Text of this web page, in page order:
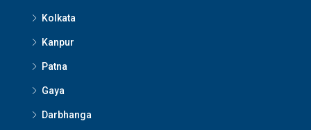
Kolkata
Kanpur
Patna
Gaya
Darbhanga